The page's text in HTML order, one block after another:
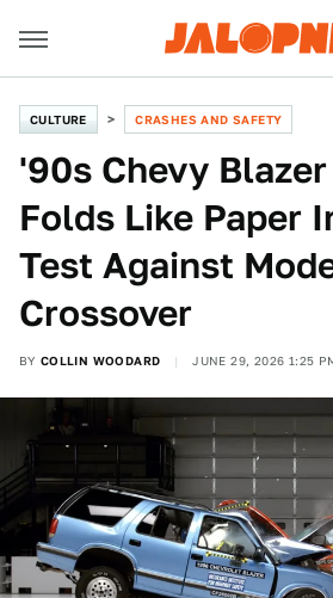
CULTURE CRASHES AND SAFETY
'90s Chevy
Folds Like Paper
Test Against
Crossover
BY COLLIN WOODARD JUNE 29, 2026 1:25